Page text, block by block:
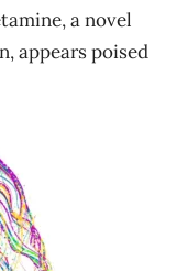
a novel
appears poised